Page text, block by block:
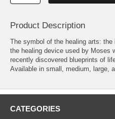
Product Description
The symbol of the healing arts:
the healing device used by Moses
recently discovered blueprints of
Available in small, medium, large,
CATEGORIES